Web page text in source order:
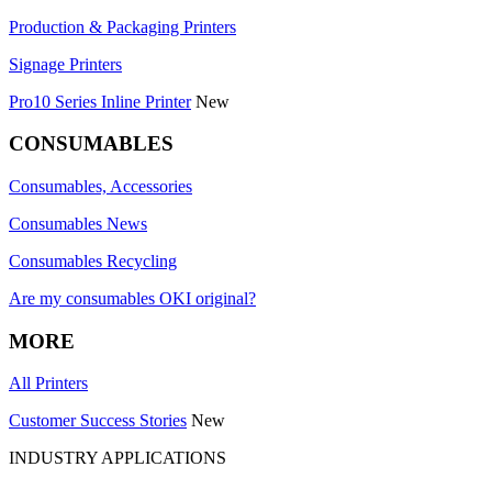
Production & Packaging Printers
Signage Printers
Pro10 Series Inline Printer New
CONSUMABLES
Consumables, Accessories
Consumables News
Consumables Recycling
Are my consumables OKI original?
MORE
All Printers
Customer Success Stories New
INDUSTRY APPLICATIONS